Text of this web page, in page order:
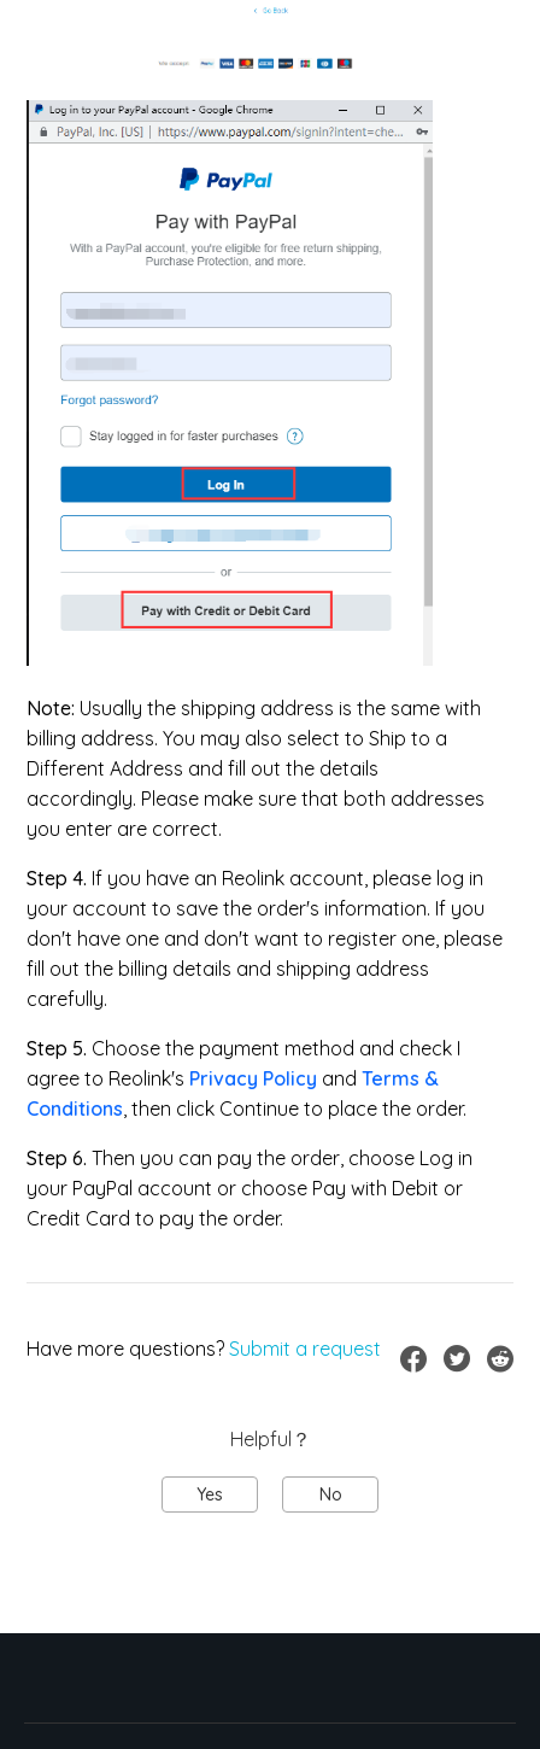
Note: Usually the shipping address is the same with
billing address. You may also select to Ship to a
Different Address and fill out the details
accordingly. Please make sure that both addresses
you enter are correct.
Step 4. If you have an Reolink account, please log in
your account to save the order's information. If you
don't have one and don't want to register one, please
fill out the billing details and shipping address
carefully.
Step 5. Choose the payment method and check I
agree to Reolink's Privacy Policy andTerms &
Conditions , then click Continue to place the order.
Step 6. Then you can pay the order, choose Log in
your PayPal account or choose Pay with Debit or
Credit Card to pay the order.
Have more questions? Submit a request
Helpful？
Yes No